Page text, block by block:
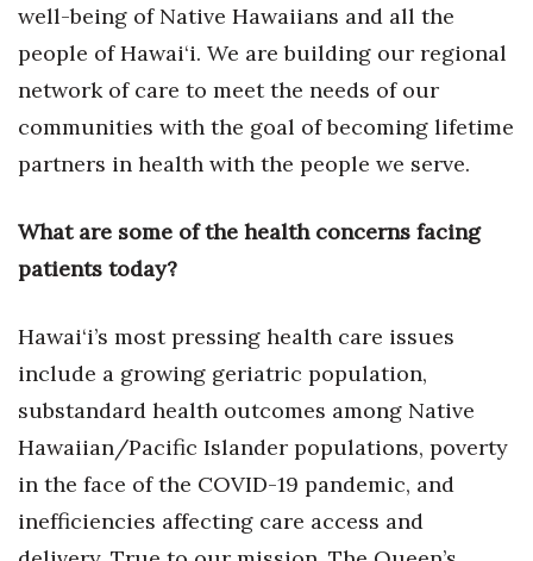
well-being of Native Hawaiians and all the
people of Hawai‘i. We are building our regional
network of care to meet the needs of our
communities with the goal of becoming lifetime
partners in health with the people we serve.
What are some of the health concerns facing
patients today?
Hawai‘i’s most pressing health care issues
include a growing geriatric population,
substandard health outcomes among Native
Hawaiian/Pacific Islander populations, poverty
in the face of the COVID-19 pandemic, and
inefficiencies affecting care access and